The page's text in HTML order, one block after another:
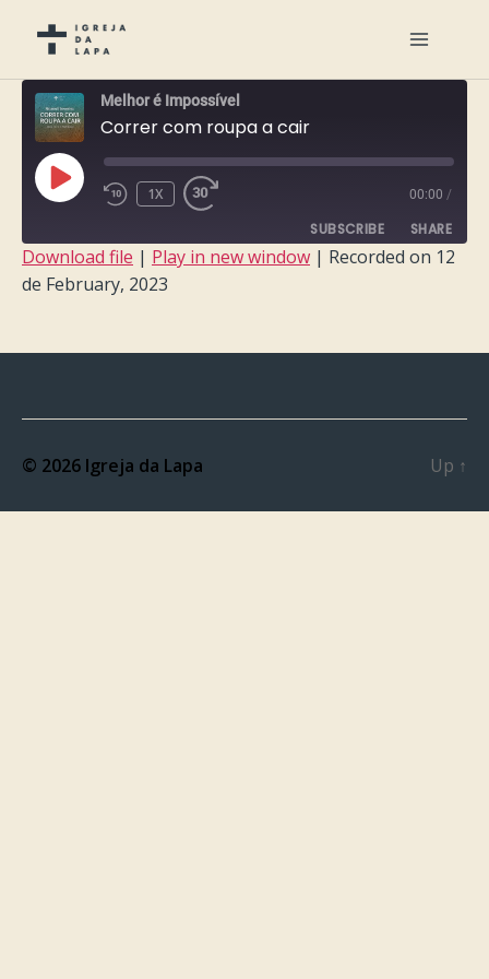
Melhor é Impossível
Correr com roupa a cair
PLAY
EPISODE
1X 00:00 /
SUBSCRIBE SHARE
SHARE
Download file | Play in new window | Recorded on 12
de February, 2023
© 2026 Igreja da Lapa Up ↑